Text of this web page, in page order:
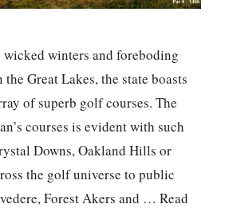
wicked winters and foreboding
Great Lakes, the state boasts
of superb golf courses. The
courses is evident with such
Downs, Oakland Hills or
the golf universe to public
Forest Akers and … Read